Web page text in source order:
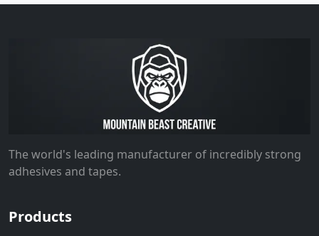
The world's leading manufacturer of incredibly strong
adhesives and tapes.
Products